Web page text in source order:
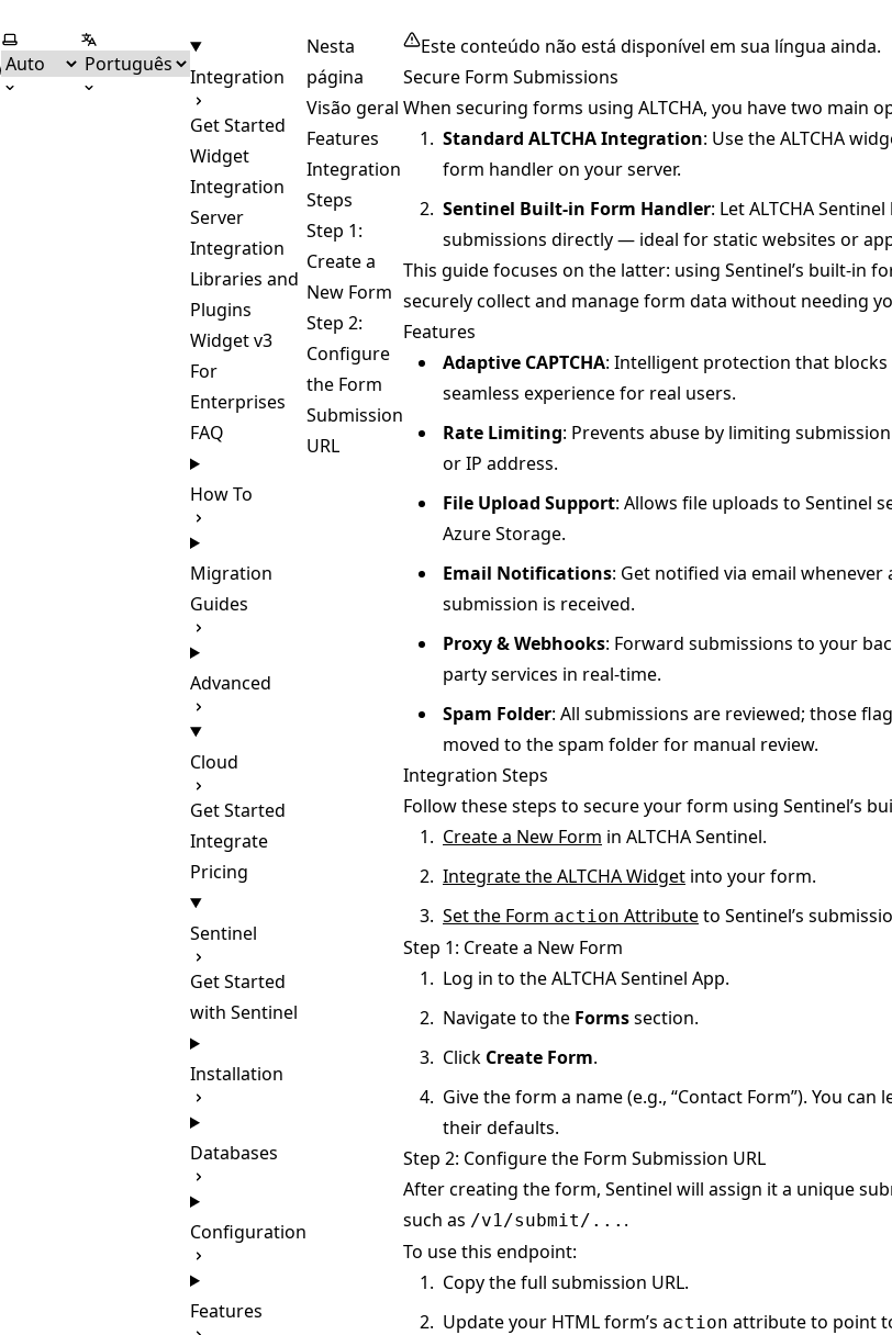
Selecionar temaSelecionar língua
Integration
Get Started
Widget
Integration
Server
Integration
Libraries and
Plugins
Widget v3
For
Enterprises
FAQ
How To
Migration
Guides
Advanced
Cloud
Get Started
Integrate
Pricing
Sentinel
Get Started
with Sentinel
Installation
Databases
Configuration
Features
Nesta
página
Visão geral
Features
Integration
Steps
Step 1:
Create a
New Form
Step 2:
Configure
the Form
Submission
URL
Este conteúdo não está disponível em sua língua ainda.
Secure Form Submissions
When securing forms using ALTCHA, you have two main
Standard ALTCHA Integration: Use the ALTCHA
form handler on your server.
Sentinel Built-in Form Handler: Let ALTCHA
submissions directly — ideal for static websites or
This guide focuses on the latter: using Sentinel’s built-in
securely collect and manage form data without needing
Features
Adaptive CAPTCHA: Intelligent protection that
seamless experience for real users.
Rate Limiting: Prevents abuse by limiting
or IP address.
File Upload Support: Allows file uploads to Sentinel
Azure Storage.
Email Notifications: Get notified via email whenever
submission is received.
Proxy & Webhooks: Forward submissions to your
party services in real-time.
Spam Folder: All submissions are reviewed; those
moved to the spam folder for manual review.
Integration Steps
Follow these steps to secure your form using Sentinel’s
Create a New Form in ALTCHA Sentinel.
Integrate the ALTCHA Widget into your form.
Set the Form action Attributeto Sentinel’s
Step 1: Create a New Form
Log in to the ALTCHA Sentinel App.
Navigate to the Formssection.
Click Create Form.
Give the form a name (e.g., “Contact Form”). You can
their defaults.
Step 2: Configure the Form Submission URL
After creating the form, Sentinel will assign it a unique
such as /v1/submit/... .
To use this endpoint:
Copy the full submission URL.
Update your HTML form’s action attribute to point